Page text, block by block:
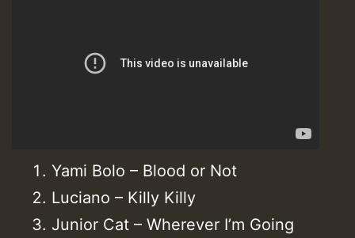
Yami Bolo – Blood or Not
Luciano – Killy Killy
Junior Cat – Wherever I’m Going